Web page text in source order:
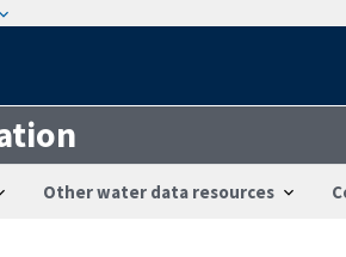
Other water data resources